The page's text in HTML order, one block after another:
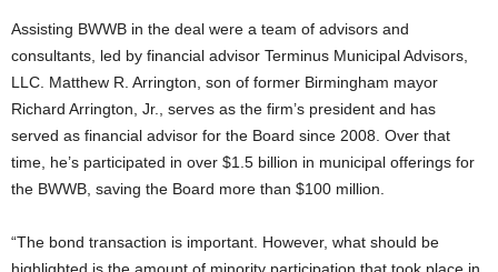
Assisting BWWB in the deal were a team of advisors and
consultants, led by financial advisor Terminus Municipal Advisors,
LLC. Matthew R. Arrington, son of former Birmingham mayor
Richard Arrington, Jr., serves as the firm’s president and has
served as financial advisor for the Board since 2008. Over that
time, he’s participated in over $1.5 billion in municipal offerings for
the BWWB, saving the Board more than $100 million.
“The bond transaction is important. However, what should be